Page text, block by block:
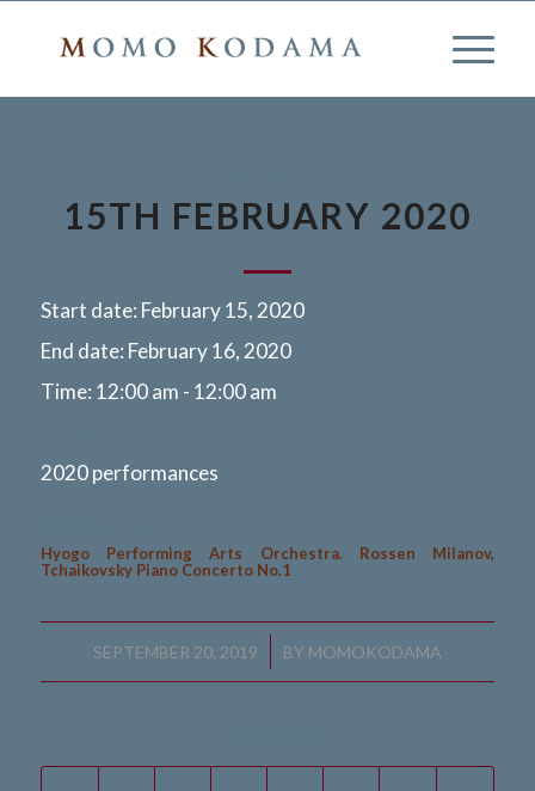
15TH FEBRUARY 2020
Start date: February 15, 2020
End date: February 16, 2020
Time: 12:00 am - 12:00 am
2020 performances
Hyogo Performing Arts Orchestra. Rossen Milanov,
Tchaikovsky Piano Concerto No.1
SEPTEMBER 20, 2019
/ BY MOMOKODAMA